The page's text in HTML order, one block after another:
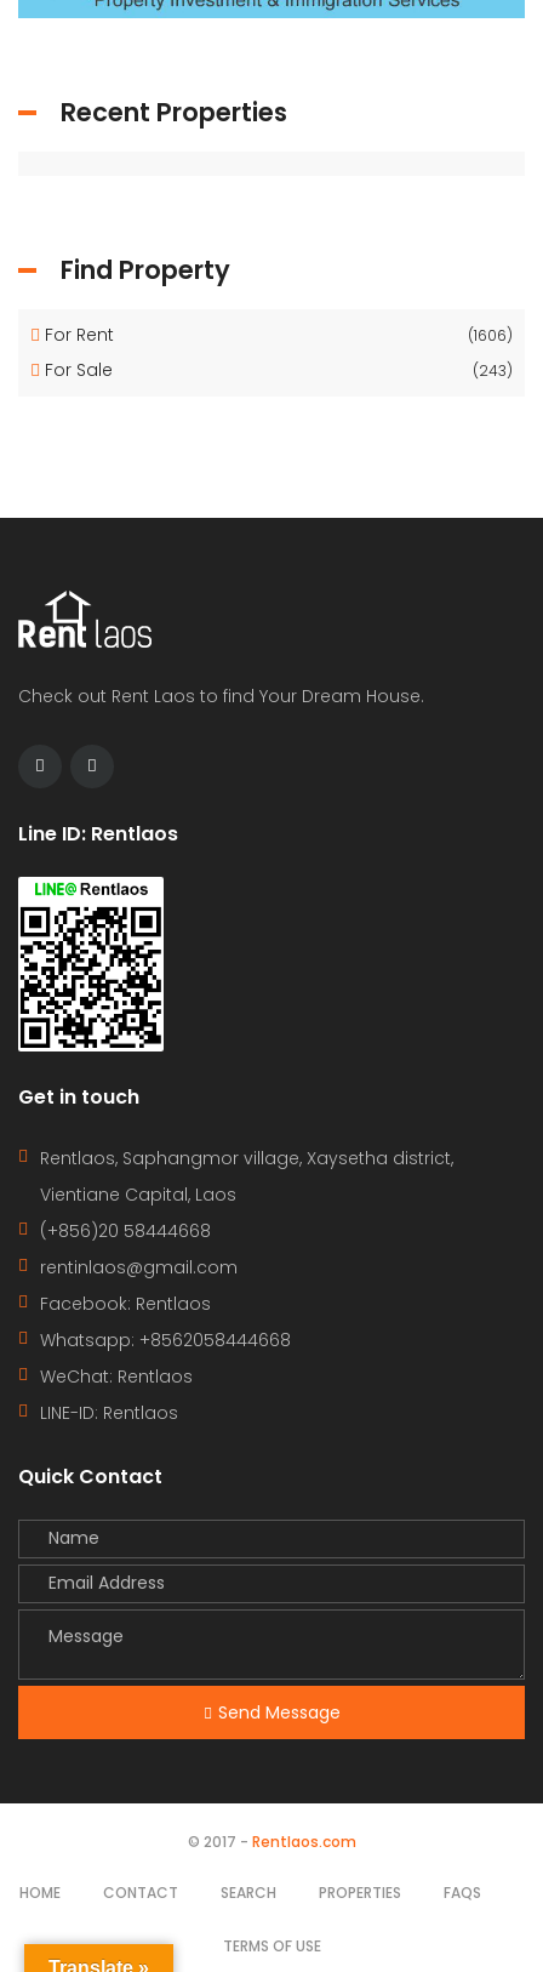
Recent Properties
Find Property
For Rent (1606)
For Sale (243)
Check out Rent Laos to find Your Dream House.
Line ID: Rentlaos
Get in touch
Rentlaos, Saphangmor village, Xaysetha district,
Vientiane Capital, Laos
(+856)20 58444668
rentinlaos@gmail.com
Facebook: Rentlaos
Whatsapp: +8562058444668
WeChat: Rentlaos
LINE-ID: Rentlaos
Quick Contact
Send Message
© 2017 - Rentlaos.com
HOME CONTACT SEARCH PROPERTIES FAQS
TERMS OF USE
Translate »